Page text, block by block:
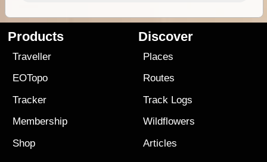
Products
Traveller
EOTopo
Tracker
Membership
Shop
Discover
Places
Routes
Track Logs
Wildflowers
Articles